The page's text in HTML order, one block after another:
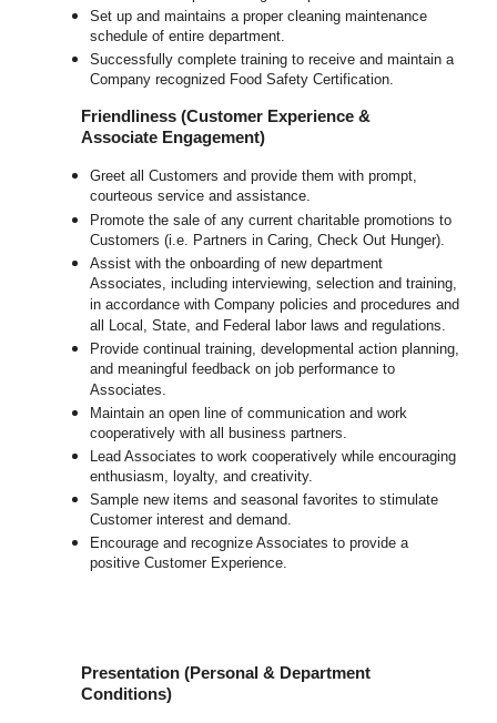
Set up and maintains a proper cleaning maintenance
schedule of entire department.
Successfully complete training to receive and maintain a
Company recognized Food Safety Certification.
Friendliness (Customer Experience &
Associate Engagement)
Greet all Customers and provide them with prompt,
courteous service and assistance.
Promote the sale of any current charitable promotions to
Customers (i.e. Partners in Caring, Check Out Hunger).
Assist with the onboarding of new department
Associates, including interviewing, selection and training,
in accordance with Company policies and procedures and
all Local, State, and Federal labor laws and regulations.
Provide continual training, developmental action planning,
and meaningful feedback on job performance to
Associates.
Maintain an open line of communication and work
cooperatively with all business partners.
Lead Associates to work cooperatively while encouraging
enthusiasm, loyalty, and creativity.
Sample new items and seasonal favorites to stimulate
Customer interest and demand.
Encourage and recognize Associates to provide a
positive Customer Experience.
Presentation (Personal & Department
Conditions)